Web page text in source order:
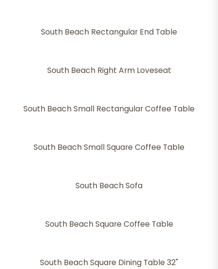
South Beach Rectangular End Table
South Beach Right Arm Loveseat
South Beach Small Rectangular Coffee Table
South Beach Small Square Coffee Table
South Beach Sofa
South Beach Square Coffee Table
South Beach Square Dining Table 32"